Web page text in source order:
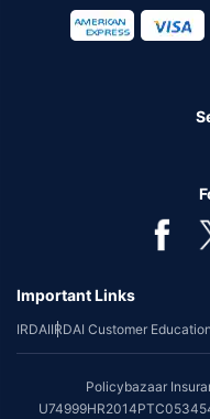
Important Links
IRDAIIRDAI Customer
Policybazaar